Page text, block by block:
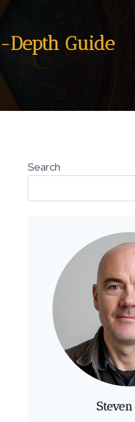
Guide
Search
Steven